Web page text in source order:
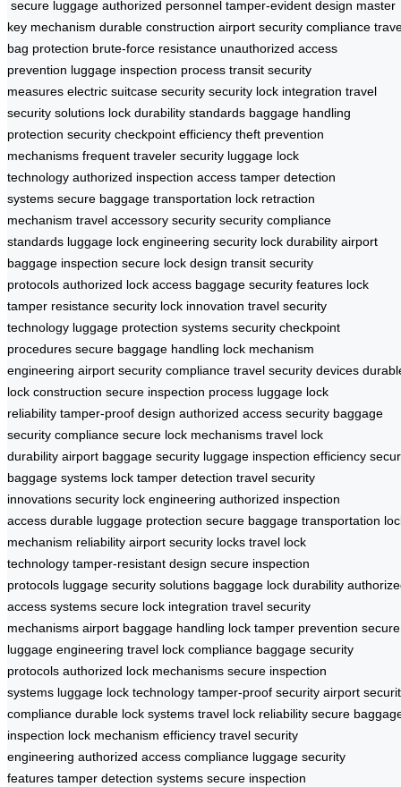
secure luggage authorized personnel tamper-evident design master
key mechanism durable construction airport security compliance
bag protection brute-force resistance unauthorized access
prevention luggage inspection process transit security
measures electric suitcase security security lock integration travel
security solutions lock durability standards baggage handling
protection security checkpoint efficiency theft prevention
mechanisms frequent traveler security luggage lock
technology authorized inspection access tamper detection
systems secure baggage transportation lock retraction
mechanism travel accessory security security compliance
standards luggage lock engineering security lock durability airport
baggage inspection secure lock design transit security
protocols authorized lock access baggage security features lock
tamper resistance security lock innovation travel security
technology luggage protection systems security checkpoint
procedures secure baggage handling lock mechanism
engineering airport security compliance travel security devices
lock construction secure inspection process luggage lock
reliability tamper-proof design authorized access security baggage
security compliance secure lock mechanisms travel lock
durability airport baggage security luggage inspection efficiency
baggage systems lock tamper detection travel security
innovations security lock engineering authorized inspection
access durable luggage protection secure baggage transportation
mechanism reliability airport security locks travel lock
technology tamper-resistant design secure inspection
protocols luggage security solutions baggage lock durability
access systems secure lock integration travel security
mechanisms airport baggage handling lock tamper prevention secure
luggage engineering travel lock compliance baggage security
protocols authorized lock mechanisms secure inspection
systems luggage lock technology tamper-proof security airport
compliance durable lock systems travel lock reliability secure
inspection lock mechanism efficiency travel security
engineering authorized access compliance luggage security
features tamper detection systems secure inspection